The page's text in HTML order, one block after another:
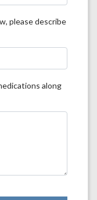
please describe
along